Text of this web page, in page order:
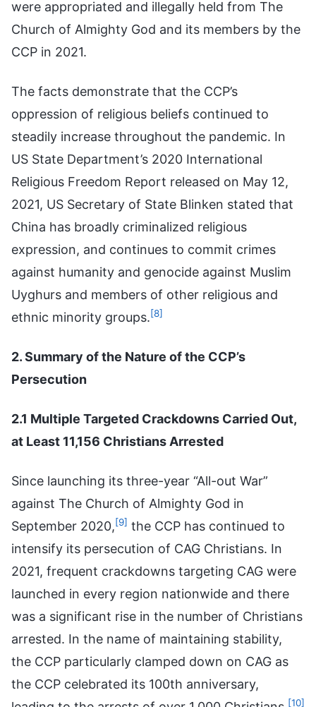
were appropriated and illegally held from The
Church of Almighty God and its members by the
CCP in 2021.
The facts demonstrate that the CCP’s
oppression of religious beliefs continued to
steadily increase throughout the pandemic. In
US State Department’s 2020 International
Religious Freedom Report released on May 12,
2021, US Secretary of State Blinken stated that
China has broadly criminalized religious
expression, and continues to commit crimes
against humanity and genocide against Muslim
Uyghurs and members of other religious and
ethnic minority groups.[8]
2. Summary of the Nature of the CCP’s
Persecution
2.1 Multiple Targeted Crackdowns Carried Out,
at Least 11,156 Christians Arrested
Since launching its three-year “All-out War”
against The Church of Almighty God in
September 2020,[9] the CCP has continued to
intensify its persecution of CAG Christians. In
2021, frequent crackdowns targeting CAG were
launched in every region nationwide and there
was a significant rise in the number of Christians
arrested. In the name of maintaining stability,
the CCP particularly clamped down on CAG as
the CCP celebrated its 100th anniversary,
[10]